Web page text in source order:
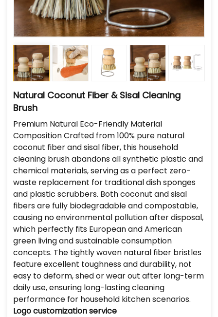
Natural Coconut Fiber & Sisal Cleaning
Brush
Premium Natural Eco-Friendly Material
Composition Crafted from 100% pure natural
coconut fiber and sisal fiber, this household
cleaning brush abandons all synthetic plastic and
chemical materials, serving as a perfect zero-
waste replacement for traditional dish sponges
and plastic scrubbers. Both coconut and sisal
fibers are fully biodegradable and compostable,
causing no environmental pollution after disposal,
which perfectly fits European and American
green living and sustainable consumption
concepts. The tightly woven natural fiber bristles
feature excellent toughness and durability, not
easy to deform, shed or wear out after long-term
daily use, ensuring long-lasting cleaning
performance for household kitchen scenarios.
Logo customization service